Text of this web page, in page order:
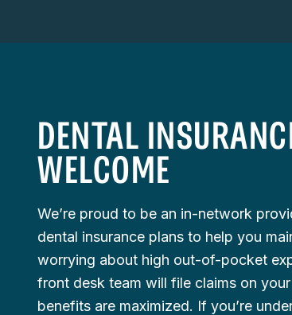
DENTAL
WELCOME
We’re proud to be an in-network
dental insurance plans to help you
worrying about high out-of-pocket
front desk team will file claims on
benefits are maximized. If you’re